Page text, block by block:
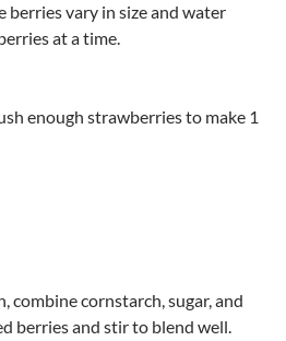
berries vary in size and water
at a time.
enough strawberries to make 1
combine cornstarch, sugar, and
berries and stir to blend well.